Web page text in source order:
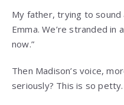
My father, trying to sound
Emma. We’re stranded in
now.”
Then Madison’s voice,
seriously? This is so